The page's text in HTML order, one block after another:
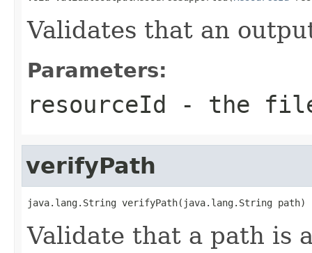
Validates that an
Parameters:
resourceId - the
verifyPath
java.lang.String verifyPath(java.lang.String path)
Validate that a path is